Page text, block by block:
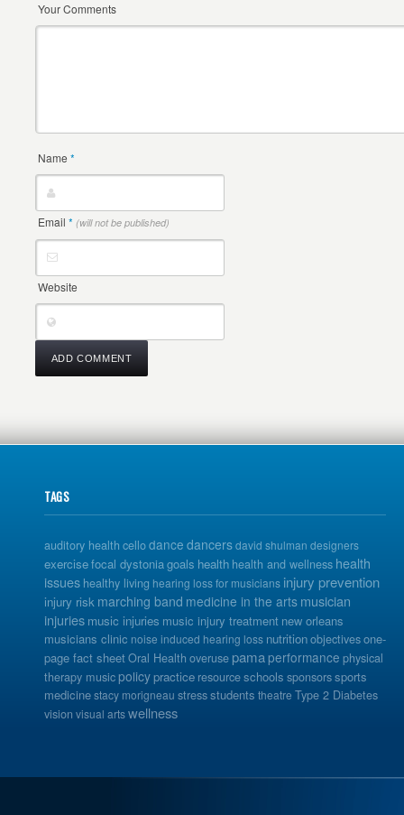
Your Comments
Name *
Email * (will not be published)
Website
TAGS
auditory health cellodance dancersdavid shulman designers
exercisefocal dystoniagoals health health and wellness health
issues healthy living hearing loss for musicians injury prevention
injury risk marching band medicine in the arts musician
injuries music injuries music injury treatment new orleans
musicians clinic noise induced hearing loss nutritionobjectivesone-
page fact sheetOral Health overuse pamaperformance physical
therapy musicpolicypractice resourceschools sponsorssports
medicinestacy morigneau stressstudents theatre Type 2 Diabetes
vision visual artswellness